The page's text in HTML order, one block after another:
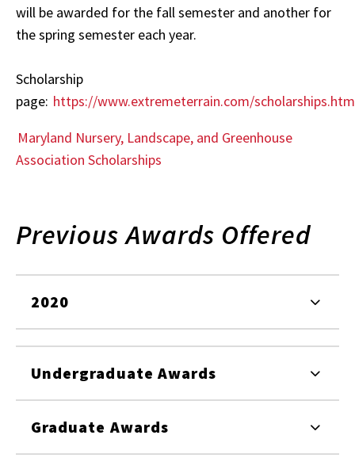
will be awarded for the fall semester and another for
the spring semester each year.
Scholarship
page: https://www.extremeterrain.com/
Maryland Nursery, Landscape, and Greenhouse
Association Scholarships
Previous Awards Offered
2020
Undergraduate Awards
Graduate Awards